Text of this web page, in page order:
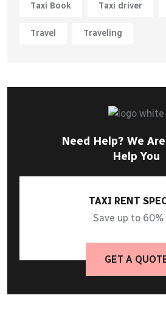
Taxi Book Taxi driver
Travel Traveling
Need Help? We
Help You
TAXI RENT
Save up to
GET A